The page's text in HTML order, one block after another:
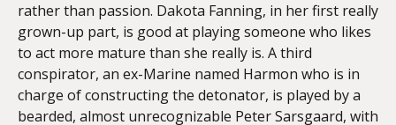
rather than passion. Dakota Fanning, in her first really
grown-up part, is good at playing someone who likes
to act more mature than she really is. A third
conspirator, an ex-Marine named Harmon who is in
charge of constructing the detonator, is played by a
bearded, almost unrecognizable Peter Sarsgaard, with